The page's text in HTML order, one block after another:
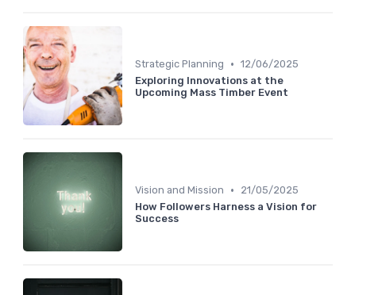
Strategic Planning • 12/06/2025
Exploring Innovations at the
Upcoming Mass Timber Event
Vision and Mission •
21/05/2025
How Followers Harness a Vision for
Success